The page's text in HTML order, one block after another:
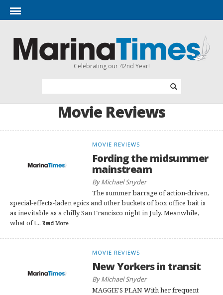
Celebrating our 42nd Year!
Movie Reviews
MOVIE REVIEWS
Fording the midsummer
mainstream
By Michael Snyder
The summer barrage of action-driven,
special-effects-laden epics and other buckets of box office bait is
as inevitable as a chilly San Francisco night in July. Meanwhile,
what of t... Read More
MOVIE REVIEWS
New Yorkers in transit
By Michael Snyder
MAGGIE’S PLAN With her frequent